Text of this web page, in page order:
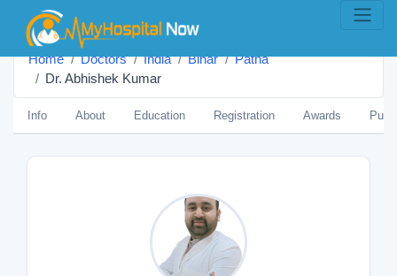
Home Doctors India Bihar
Patna
Dr. Abhishek Kumar
Info About Education Registration Awards